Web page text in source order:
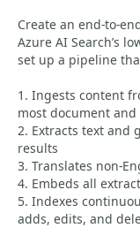
Create an end-to-
Azure AI Search’s
set up a pipeline
1. Ingests content
most document
2. Extracts text and
results
3. Translates non-
4. Embeds all
5. Indexes
adds, edits, and